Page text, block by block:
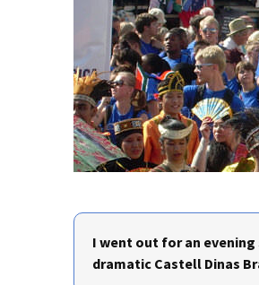
I went out for an
dramatic Castell Dinas